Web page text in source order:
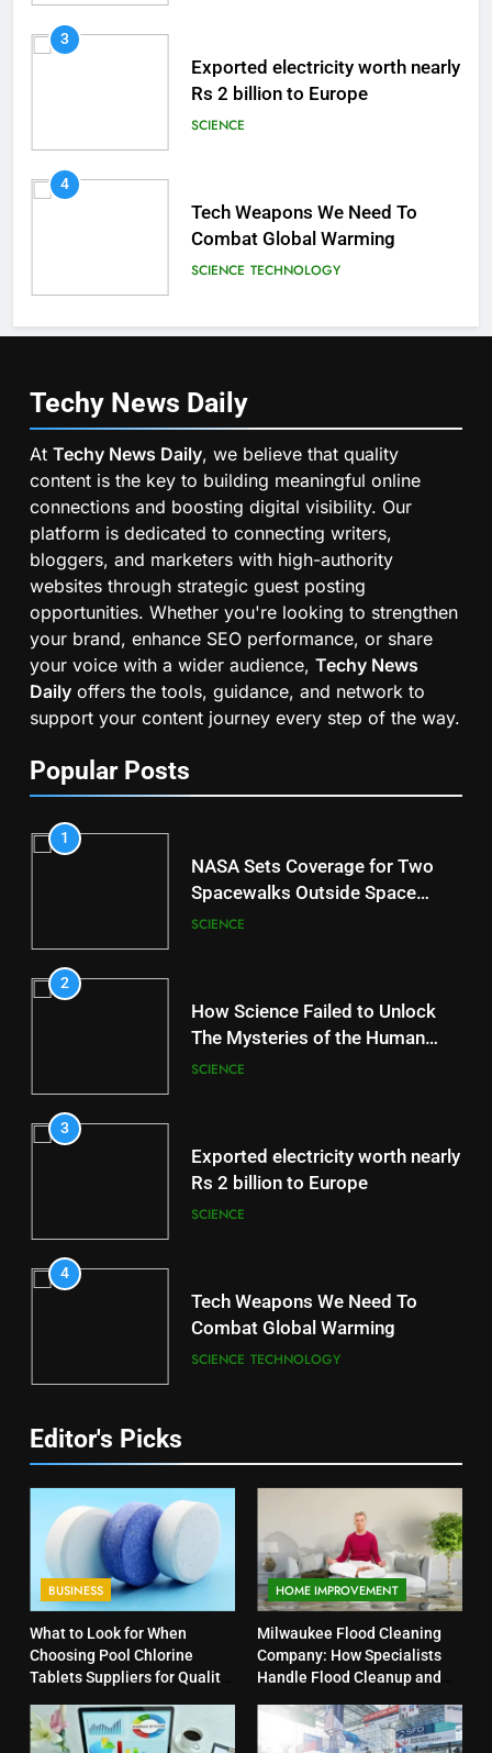
3
Exported electricity worth nearly
Rs 2 billion to Europe
SCIENCE
4
Tech Weapons We Need To
Combat Global Warming
SCIENCE TECHNOLOGY
Techy News Daily
At Techy News Daily, we believe that quality
content is the key to building meaningful online
connections and boosting digital visibility. Our
platform is dedicated to connecting writers,
bloggers, and marketers with high-authority
websites through strategic guest posting
opportunities. Whether you're looking to strengthen
your brand, enhance SEO performance, or share
your voice with a wider audience, Techy News
Daily offers the tools, guidance, and network to
support your content journey every step of the way.
Popular Posts
1
NASA Sets Coverage for Two
Spacewalks Outside Space
Station
SCIENCE
2
How Science Failed to Unlock
The Mysteries of the Human
Brain
SCIENCE
3
Exported electricity worth nearly
Rs 2 billion to Europe
SCIENCE
4
Tech Weapons We Need To
Combat Global Warming
SCIENCE TECHNOLOGY
Editor's Picks
BUSINESS
What to Look for When
Choosing Pool Chlorine
Tablets Suppliers for Quality
HOME IMPROVEMENT
Milwaukee Flood Cleaning
Company: How Specialists
Handle Flood Cleanup and